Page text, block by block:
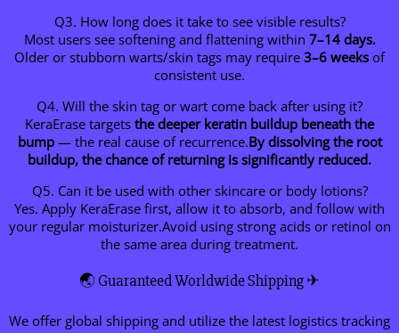
Q3. How long does it take to see visible results?
Most users see softening and flattening within 7–14 days.
Older or stubborn warts/skin tags may require 3–6 weeks of
consistent use.
Q4. Will the skin tag or wart come back after using it?
KeraErase targets the deeper keratin buildup beneath the
bump— the real cause of recurrence.By dissolving the root
buildup, the chance of returning is significantly reduced.
Q5. Can it be used with other skincare or body lotions?
Yes. Apply KeraErase first, allow it to absorb, and follow with
your regular moisturizer.Avoid using strong acids or retinol on
the same area during treatment.
🌏 Guaranteed Worldwide Shipping ✈
We offer global shipping and utilize the latest logistics tracking